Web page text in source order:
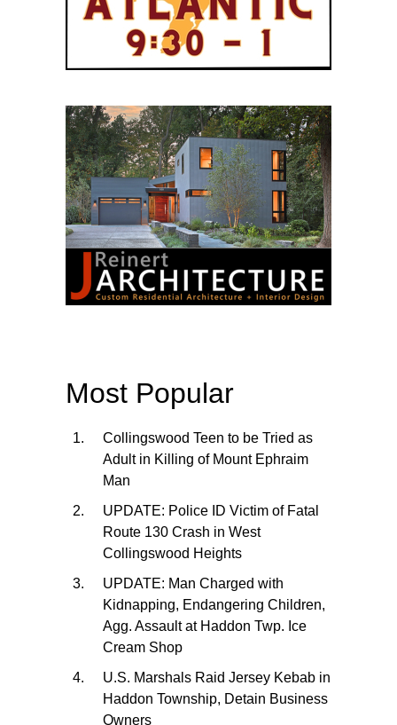
Most Popular
Collingswood Teen to be Tried as
Adult in Killing of Mount Ephraim
Man
UPDATE: Police ID Victim of Fatal
Route 130 Crash in West
Collingswood Heights
UPDATE: Man Charged with
Kidnapping, Endangering Children,
Agg. Assault at Haddon Twp. Ice
Cream Shop
U.S. Marshals Raid Jersey Kebab in
Haddon Township, Detain Business
Owners